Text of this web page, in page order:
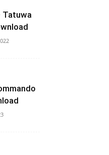
Tatuwa